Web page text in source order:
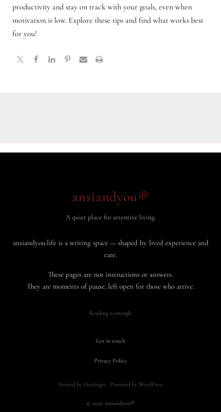
productivity and stay on track with your goals, even when
motivation is low. Explore these tips and find what works best
for you!
ansiandyou®
A quiet place for attentive living.
ansiandyou.life is a writing space — shaped by lived experience and
care.
These pages are not instructions or answers.
They are moments of pause, left open for those who arrive.
Reading is enough.
Get in touch
·
Privacy Policy
Hosted by Hostinger · Powered by WordPress
© 2026 ansiandyou®